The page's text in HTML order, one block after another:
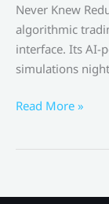
Never Knew
algorithmic
interface. Its AI-
simulations
Best
Read More »